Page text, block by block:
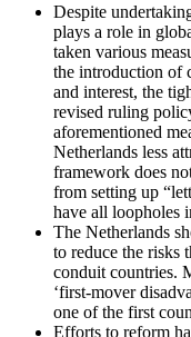
Despite
plays a role in
taken various
the introduction of
and interest, the
revised ruling
aforementioned
Netherlands less
framework does
from setting up
have all loopholes
The Netherlands
to reduce the risks
conduit countries.
‘first-mover
one of the first
Efforts to reform